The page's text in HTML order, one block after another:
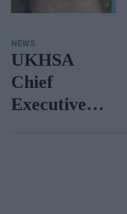
NEWS
UKHSA
Chief
Executive